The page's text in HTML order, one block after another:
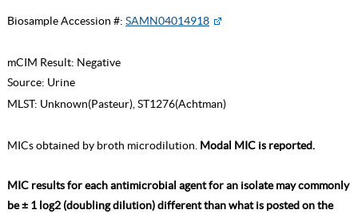
Biosample Accession #: SAMN04014918
mCIM Result: Negative
Source: Urine
MLST: Unknown(Pasteur), ST1276(Achtman)
MICs obtained by broth microdilution. Modal MIC is reported.
MIC results for each antimicrobial agent for an isolate may commonly
be ± 1 log2 (doubling dilution) different than what is posted on the